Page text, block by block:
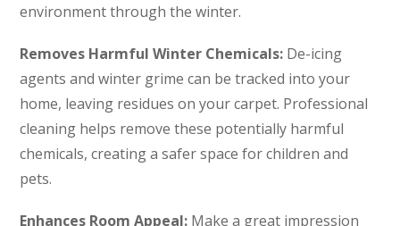
environment through the winter.
Removes Harmful Winter Chemicals: De-icing
agents and winter grime can be tracked into your
home, leaving residues on your carpet. Professional
cleaning helps remove these potentially harmful
chemicals, creating a safer space for children and
pets.
Enhances Room Appeal: Make a great impression